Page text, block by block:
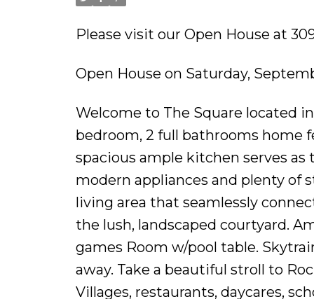
Please visit our Open House at
Open House on Saturday,
Welcome to The Square located
bedroom, 2 full bathrooms home
spacious ample kitchen serves
modern appliances and plenty of
living area that seamlessly
the lush, landscaped courtyard.
games Room w/pool table.
away. Take a beautiful stroll to
Villages, restaurants, daycares,